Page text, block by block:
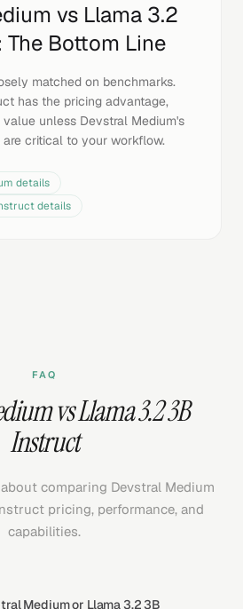
vs Llama 3.2
The Bottom Line
matched on benchmarks.
has the pricing advantage,
unless Devstral Medium's
critical to your workflow.
details
details
FAQ
vs Llama 3.2 3B
Instruct
comparing Devstral Medium
pricing, performance, and
capabilities.
Medium or Llama 3.2 3B